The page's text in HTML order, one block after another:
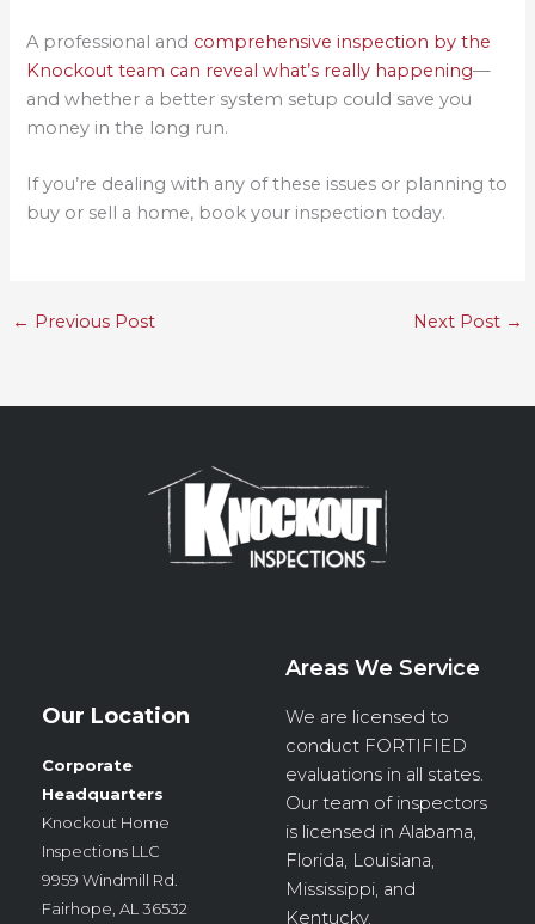
A professional and comprehensive inspection by the
Knockout team can reveal what’s really happening—
and whether a better system setup could save you
money in the long run.
If you’re dealing with any of these issues or planning to
buy or sell a home, book your inspection today.
← Previous Post Next Post →
Our Location
Corporate
Headquarters
Knockout Home
Inspections LLC
9959 Windmill Rd.
Fairhope, AL 36532
Areas We Service
We are licensed to
conduct FORTIFIED
evaluations in all states.
Our team of inspectors
is licensed in Alabama,
Florida, Louisiana,
Mississippi, and
Kentucky.